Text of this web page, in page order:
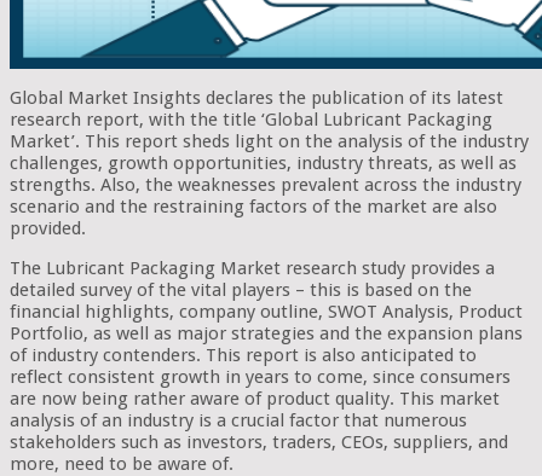
Global Market Insights declares the publication of its latest
research report, with the title ‘Global Lubricant Packaging
Market’. This report sheds light on the analysis of the industry
challenges, growth opportunities, industry threats, as well as
strengths. Also, the weaknesses prevalent across the industry
scenario and the restraining factors of the market are also
provided.
The Lubricant Packaging Market research study provides a
detailed survey of the vital players – this is based on the
financial highlights, company outline, SWOT Analysis, Product
Portfolio, as well as major strategies and the expansion plans
of industry contenders. This report is also anticipated to
reflect consistent growth in years to come, since consumers
are now being rather aware of product quality. This market
analysis of an industry is a crucial factor that numerous
stakeholders such as investors, traders, CEOs, suppliers, and
more, need to be aware of.